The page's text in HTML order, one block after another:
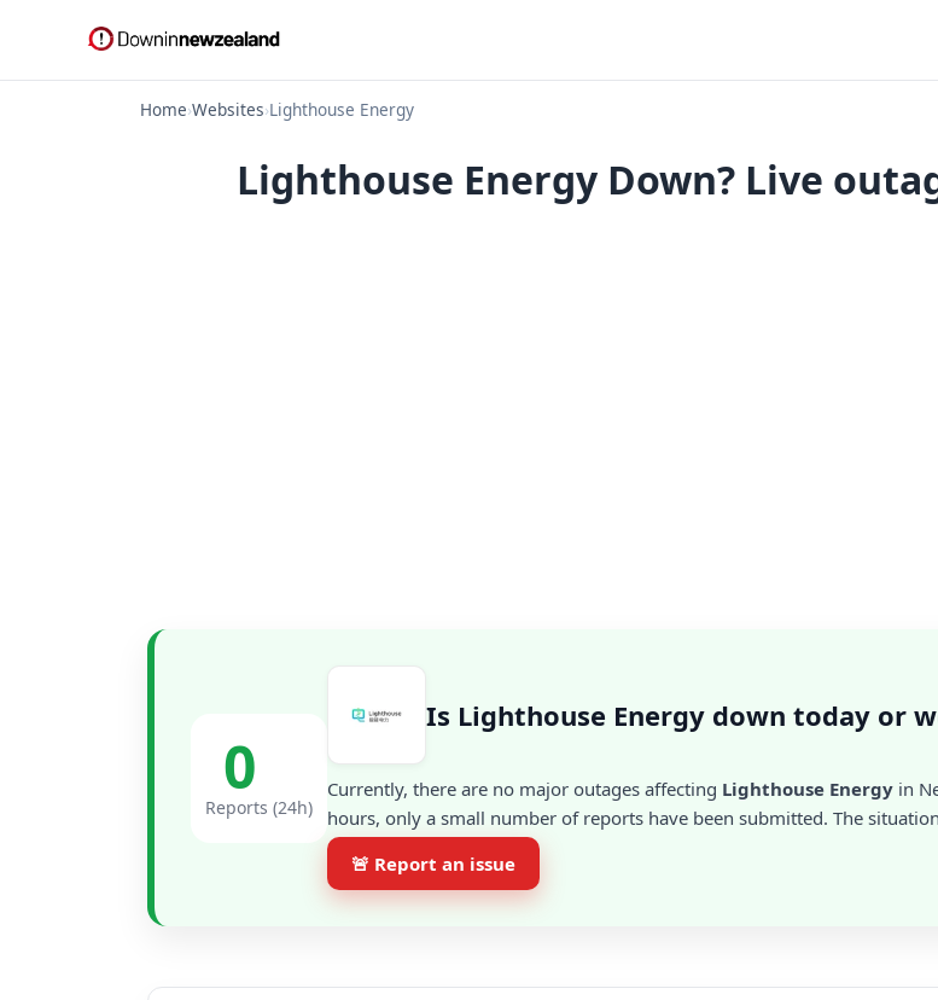
Home›Websites›Lighthouse Energy
Lighthouse Energy Down? Live
0
Reports (24h)
Is Lighthouse Energy down today or
Currently, there are no major outages affecting Lighthouse Energy in
hours, only a small number of reports have been submitted. The
🚨 Report an issue